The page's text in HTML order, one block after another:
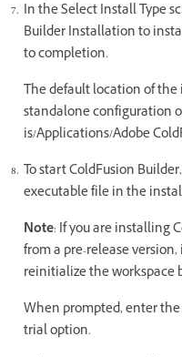
In the Select Install Type
Builder Installation to
to completion.
The default location of
standalone configuration
is/Applications/Adobe
To start ColdFusion
executable file in the
Note: If you are installing
from a pre-release
reinitialize the workspace
When prompted, enter
trial option.